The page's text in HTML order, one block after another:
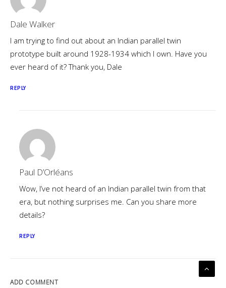
Dale Walker
I am trying to find out about an Indian parallel twin
prototype built around 1928-1934 which I own. Have you
ever heard of it? Thank you, Dale
REPLY
Paul D’Orléans
Wow, I’ve not heard of an Indian parallel twin from that
era, but nothing surprises me. Can you share more
details?
REPLY
ADD COMMENT